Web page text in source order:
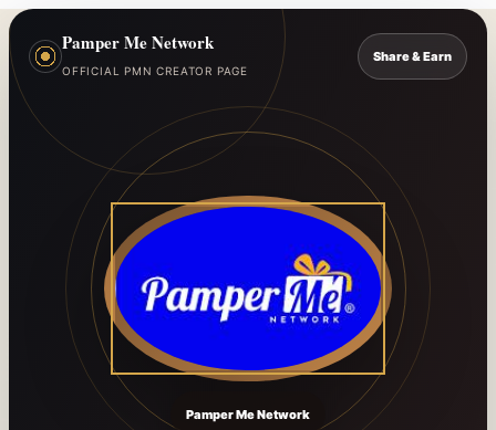
Pamper Me Network
OFFICIAL PMN CREATOR PAGE
Share & Earn
Pamper Me Network